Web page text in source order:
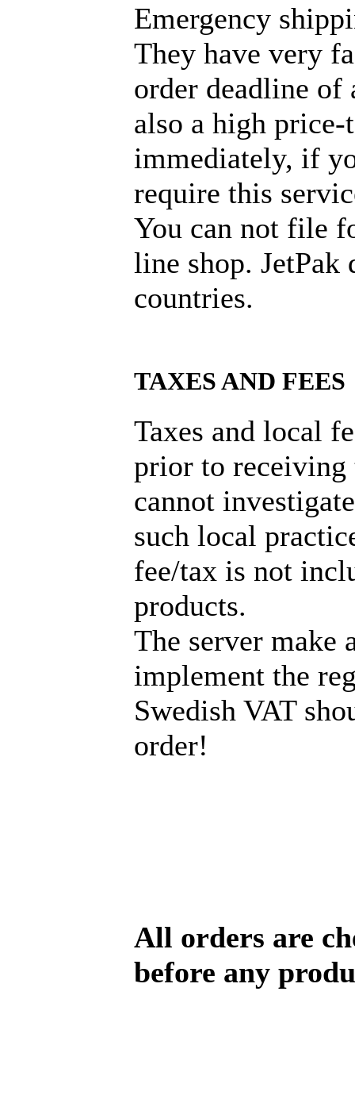
Emergency
They have very
order deadline of
also a high price-
immediately, if
require this
You can not file
line shop. JetPak
countries.
TAXES AND FEES
Taxes and local
prior to receiving
cannot
such local
fee/tax is not
products.
The server make
implement the
Swedish VAT
order!
All orders are
before any